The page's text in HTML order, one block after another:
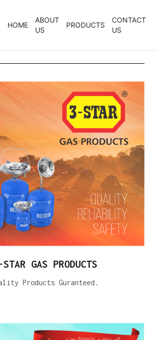
HOME
ABOUT
US
PRODUCTS
CONTACT
US
GAS PRODUCTS
Products Guranteed.